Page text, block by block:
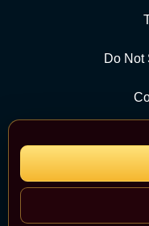
Do Not